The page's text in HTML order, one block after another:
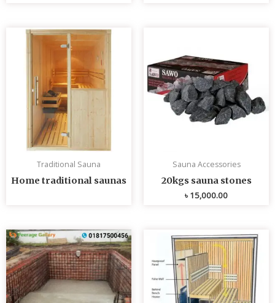
Traditional Sauna
Home traditional saunas
Sauna Accessories
20kgs sauna stones
৳15,000.00